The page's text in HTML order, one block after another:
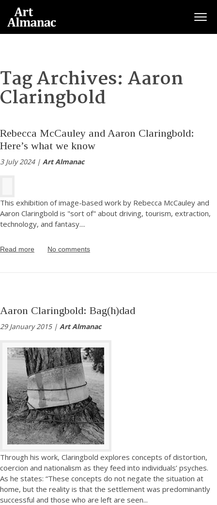
Tag Archives: Aaron
Claringbold
Rebecca McCauley and Aaron Claringbold:
Here’s what we know
3 July 2024 | Art Almanac
This exhibition of image-based work by Rebecca McCauley and
Aaron Claringbold is "sort of" about driving, tourism, extraction,
technology, and fantasy....
Read more No comments
Aaron Claringbold: Bag(h)dad
29 January 2015 | Art Almanac
Through his work, Claringbold explores concepts of distortion,
coercion and nationalism as they feed into individuals’ psyches.
As he states: “These concepts do not negate the situation at
home, but the reality is that the settlement was predominantly
successful and those who are left are seen...